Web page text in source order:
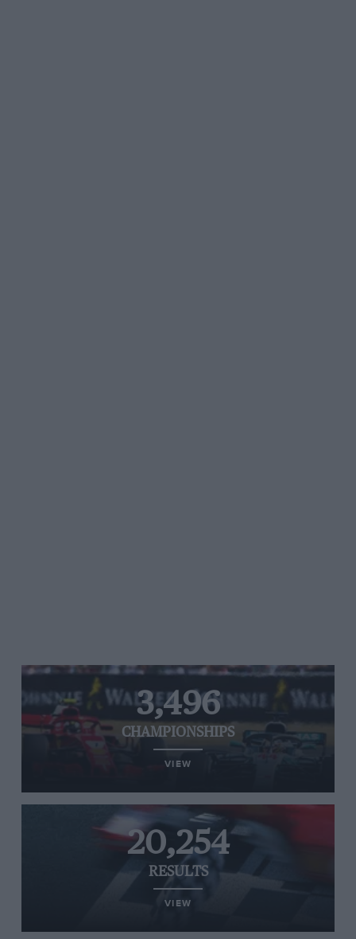
3,496
CHAMPIONSHIPS
VIEW
20,254
RESULTS
VIEW